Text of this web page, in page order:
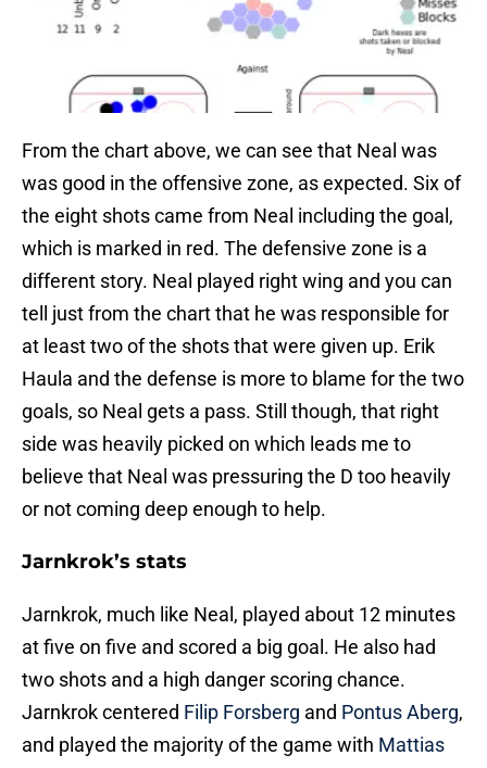
From the chart above, we can see that Neal was
was good in the offensive zone, as expected. Six of
the eight shots came from Neal including the goal,
which is marked in red. The defensive zone is a
different story. Neal played right wing and you can
tell just from the chart that he was responsible for
at least two of the shots that were given up. Erik
Haula and the defense is more to blame for the two
goals, so Neal gets a pass. Still though, that right
side was heavily picked on which leads me to
believe that Neal was pressuring the D too heavily
or not coming deep enough to help.
Jarnkrok’s stats
Jarnkrok, much like Neal, played about 12 minutes
at five on five and scored a big goal. He also had
two shots and a high danger scoring chance.
Jarnkrok centered Filip Forsberg and Pontus Aberg,
and played the majority of the game with Mattias